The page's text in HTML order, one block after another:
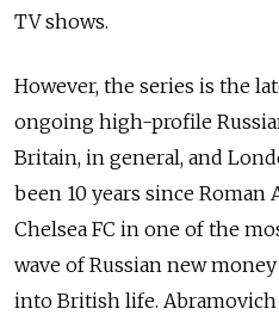
TV shows.
However, the series is the
ongoing high-profile
Britain, in general, and
been 10 years since
Chelsea FC in one of the
wave of Russian new
into British life.